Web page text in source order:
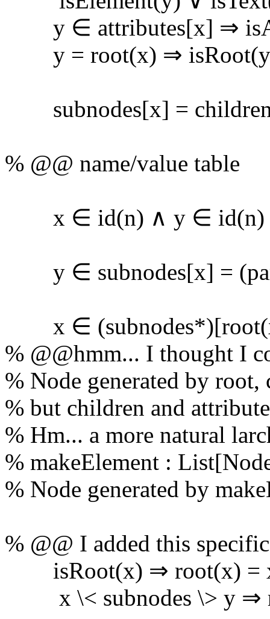
y ∈ attributes[x] ⇒
y = root(x) ⇒
subnodes[x] =
% @@ name/value table
x ∈ id(n) ∧ y ∈ id(n)
y ∈ subnodes[x] =
x ∈ (subnodes*
% @@hmm... I thought I
% Node generated by
% but children and
% Hm... a more natural
% makeElement :
% Node generated by
% @@ I added this
isRoot(x) ⇒ root(x) =
x \< subnodes \> y ⇒